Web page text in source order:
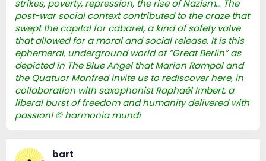
strikes, poverty, repression, the rise of Nazism… The
post-war social context contributed to the craze that
swept the capital for cabaret, a kind of safety valve
that allowed for a moral and social release. It is this
ephemeral, underground world of “Great Berlin” as
depicted in The Blue Angel that Marion Rampal and
the Quatuor Manfred invite us to rediscover here, in
collaboration with saxophonist Raphaël Imbert: a
liberal burst of freedom and humanity delivered with
passion! © harmonia mundi
bart